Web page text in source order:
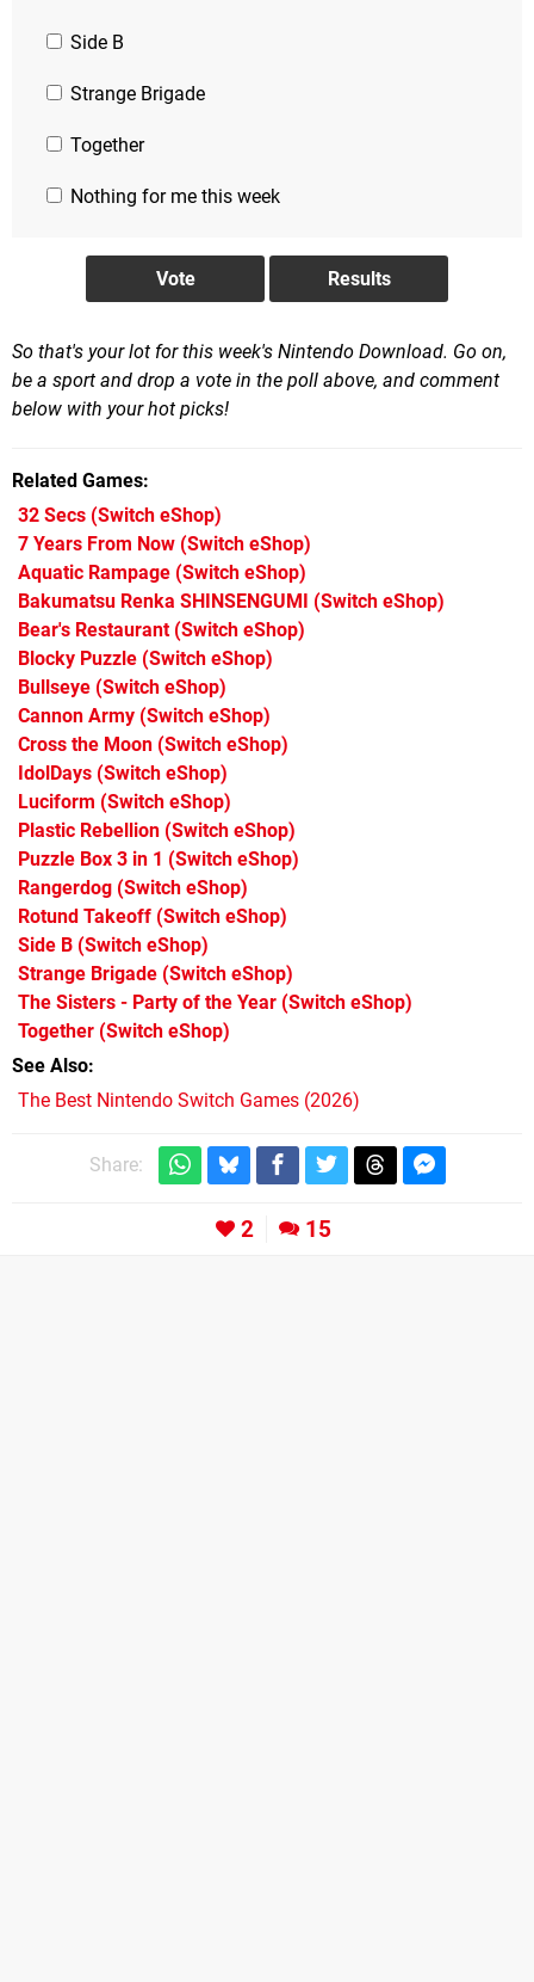
Side B
Strange Brigade
Together
Nothing for me this week
So that's your lot for this week's Nintendo Download. Go on,
be a sport and drop a vote in the poll above, and comment
below with your hot picks!
Related Games
32 Secs (Switch eShop)
7 Years From Now (Switch eShop)
Aquatic Rampage (Switch eShop)
Bakumatsu Renka SHINSENGUMI (Switch eShop)
Bear's Restaurant(Switch eShop)
Blocky Puzzle (Switch eShop)
Bullseye (Switch eShop)
Cannon Army (Switch eShop)
Cross the Moon (Switch eShop)
IdolDays (Switch eShop)
Luciform (Switch eShop)
Plastic Rebellion (Switch eShop)
Puzzle Box 3 in 1 (Switch eShop)
Rangerdog (Switch eShop)
Rotund Takeoff (Switch eShop)
Side B (Switch eShop)
Strange Brigade (Switch eShop)
The Sisters - Party of the Year (Switch eShop)
Together (Switch eShop)
See Also
The Best Nintendo Switch Games (2026)
Share:
2 15